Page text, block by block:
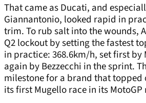
That came as Ducati, and
Giannantonio, looked rapid in
trim. To rub salt into the wounds,
Q2 lockout by setting the fastest
in practice: 368.6km/h, set first by
again by Bezzecchi in the sprint.
milestone for a brand that topped
its first Mugello race in its MotoGP